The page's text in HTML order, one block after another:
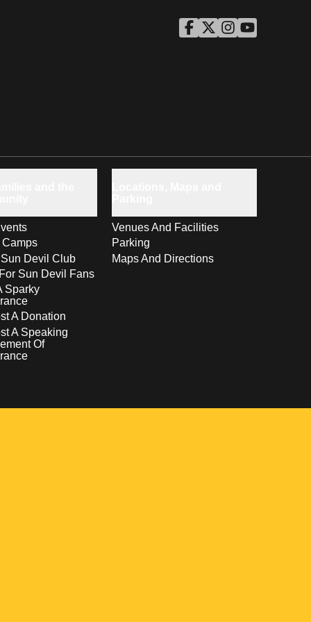
ASU Facebook
Opens in a new window
ASU Twitter
Opens in a new window
ASU Instagram
Opens in a new
ASU YouTube
Opens in a
Camps
Devil Club
Sun Devil Fans
Sparky
A Donation
A Speaking
Of
Venues And Facilities
Parking
Maps And Directions